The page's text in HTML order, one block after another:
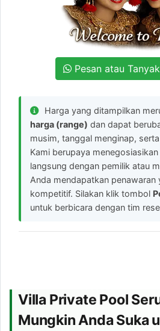
Pesan atau
Harga yang ditampilkan
harga (range) dan dapat
musim, tanggal menginap,
Kami berupaya
langsung dengan pemilik atau
Anda mendapatkan penawaran
kompetitif. Silakan klik tombol
untuk berbicara dengan tim
Villa Private Pool
Mungkin Anda Suka